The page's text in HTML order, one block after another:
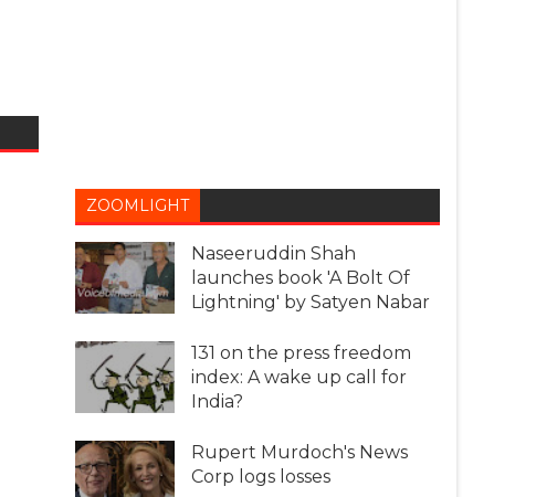
ZOOMLIGHT
Naseeruddin Shah
launches book 'A Bolt Of
Lightning' by Satyen Nabar
131 on the press freedom
index: A wake up call for
India?
Rupert Murdoch's News
Corp logs losses